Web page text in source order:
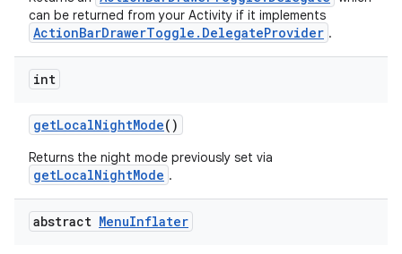
can be returned from your Activity if it implements
ActionBarDrawerToggle.DelegateProvider .
int
getLocalNightMode()
Returns the night mode previously set via
getLocalNightMode .
abstract MenuInflater